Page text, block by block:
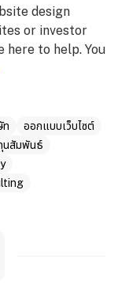
design
or investor
here to help. You
ท
ออกแบบเว็บไซต์
นสัมพันธ์